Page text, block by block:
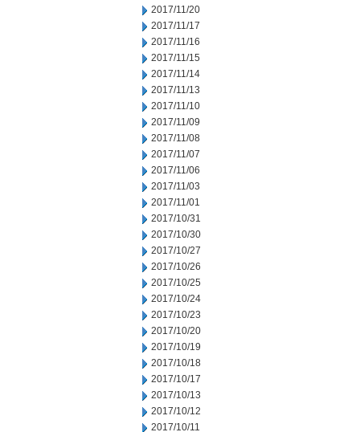
2017/11/20
2017/11/17
2017/11/16
2017/11/15
2017/11/14
2017/11/13
2017/11/10
2017/11/09
2017/11/08
2017/11/07
2017/11/06
2017/11/03
2017/11/01
2017/10/31
2017/10/30
2017/10/27
2017/10/26
2017/10/25
2017/10/24
2017/10/23
2017/10/20
2017/10/19
2017/10/18
2017/10/17
2017/10/13
2017/10/12
2017/10/11